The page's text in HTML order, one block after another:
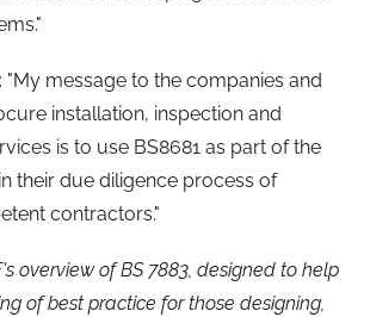
"My message to the companies and
installation, inspection and
is to use BS8681 as part of the
their due diligence process of
contractors."
overview of BS 7883, designed to help
of best practice for those designing,